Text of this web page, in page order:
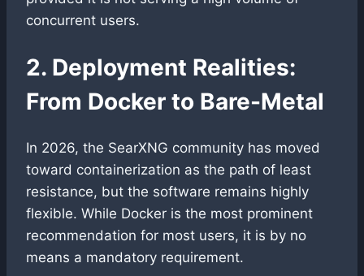
concurrent users.
2. Deployment Realities:
From Docker to Bare-Metal
In 2026, the SearXNG community has moved
toward containerization as the path of least
resistance, but the software remains highly
flexible. While Docker is the most prominent
recommendation for most users, it is by no
means a mandatory requirement.